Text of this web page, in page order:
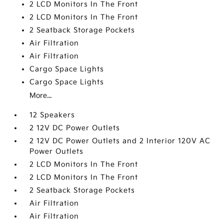
2 LCD Monitors In The Front
2 LCD Monitors In The Front
2 Seatback Storage Pockets
Air Filtration
Air Filtration
Cargo Space Lights
Cargo Space Lights
More...
12 Speakers
2 12V DC Power Outlets
2 12V DC Power Outlets and 2 Interior 120V AC
Power Outlets
2 LCD Monitors In The Front
2 LCD Monitors In The Front
2 Seatback Storage Pockets
Air Filtration
Air Filtration